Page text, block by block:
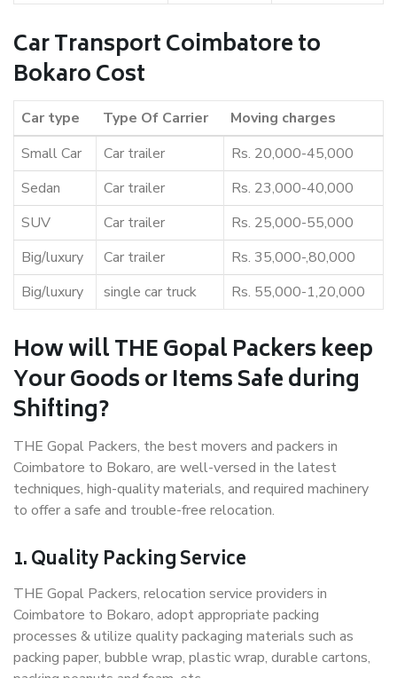
Car Transport Coimbatore to
Bokaro Cost
Car type Type Of Carrier
Moving charges
Small Car
Car trailer
Rs. 20,000-45,000
Sedan
Car trailer
Rs. 23,000-40,000
SUV
Car trailer
Rs. 25,000-55,000
Big/luxury
Car trailer
Rs. 35,000-,80,000
Big/luxury
single car truck Rs. 55,000-1,20,000
How will THE Gopal Packers keep
Your Goods or Items Safe during
Shifting?
THE Gopal Packers, the best movers and packers in
Coimbatore to Bokaro, are well-versed in the latest
techniques, high-quality materials, and required machinery
to offer a safe and trouble-free relocation.
1. Quality Packing Service
THE Gopal Packers, relocation service providers in
Coimbatore to Bokaro, adopt appropriate packing
processes & utilize quality packaging materials such as
packing paper, bubble wrap, plastic wrap, durable cartons,